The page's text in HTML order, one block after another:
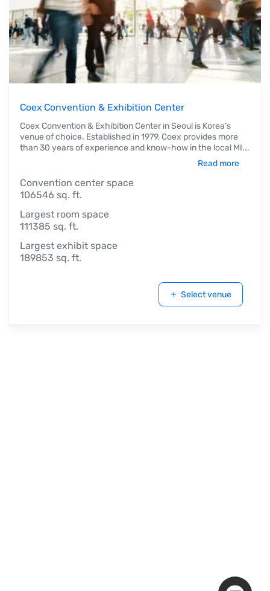
Coex Convention & Exhibition Center
Coex Convention & Exhibition Center in Seoul is Korea’s
venue of choice. Established in 1979, Coex provides more
than 30 years of experience and know-how in the local MI...
Read more
Convention center space
106546 sq. ft.
Largest room space
111385 sq. ft.
Largest exhibit space
189853 sq. ft.
Select venue